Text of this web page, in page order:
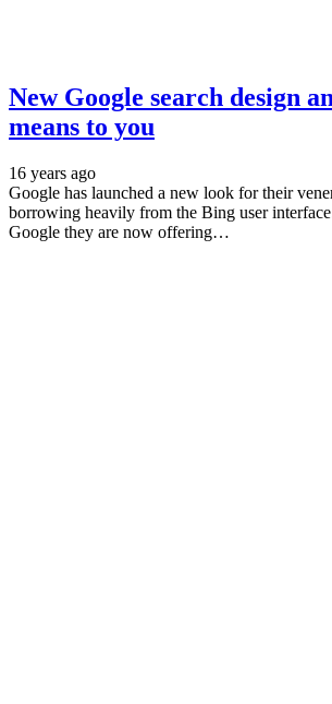
New Google search design
means to you
16 years ago
Google has launched a new look for their
borrowing heavily from the Bing user
Google they are now offering…